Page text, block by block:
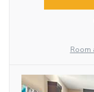
Room